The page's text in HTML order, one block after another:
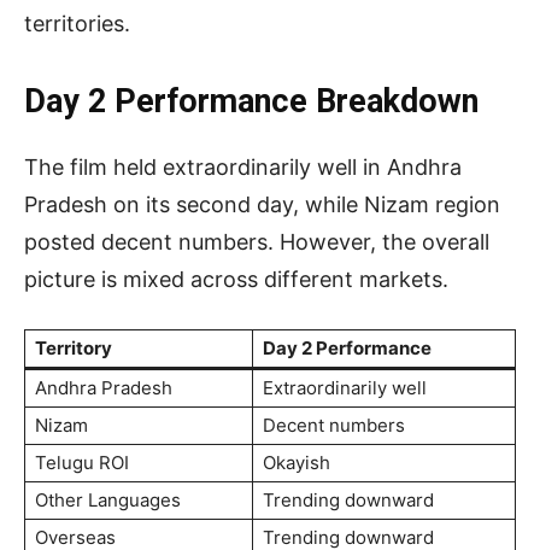
territories.
Day 2 Performance Breakdown
The film held extraordinarily well in Andhra
Pradesh on its second day, while Nizam region
posted decent numbers. However, the overall
picture is mixed across different markets.
Territory
Day 2 Performance
Andhra Pradesh
Extraordinarily well
Nizam
Decent numbers
Telugu ROI
Okayish
Other Languages
Trending downward
Overseas
Trending downward